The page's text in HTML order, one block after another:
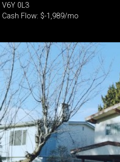
V6Y 0L3
Cash Flow: $-1,989/mo